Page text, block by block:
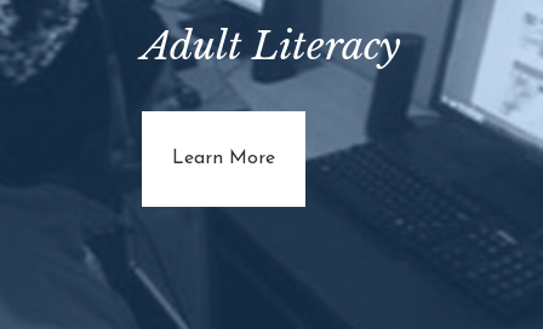
Adult Literacy
Learn Moreabout Adult Literacy